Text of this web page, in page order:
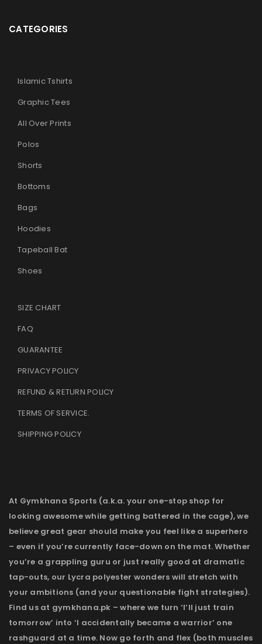
CATEGORIES
Islamic Tshirts
Graphic Tees
All Over Prints
Polos
Shorts
Bottoms
Bags
Hoodies
Tapeball Bat
Shoes
SIZE CHART
FAQ
GUARANTEE
PRIVACY POLICY
REFUND & RETURN POLICY
TERMS OF SERVICE.
SHIPPING POLICY
At Gymkhana Sports (a.k.a. your one-stop shop for
looking awesome while getting battered in the cage), we
believe great gear should make you feel like a superhero
– even if you’re currently face-down on the mat. Whether
you’re a grappling guru or just really good at dramatic
tap-outs, our Lycra polyester wonders will stretch with
your ambitions (and your questionable fight strategies).
Find us at gymkhana.pk – where we turn ‘I’ll just train
tomorrow’ into ‘I accidentally became a warrior’ one
rashguard at a time. Now go forth and flex (both muscles